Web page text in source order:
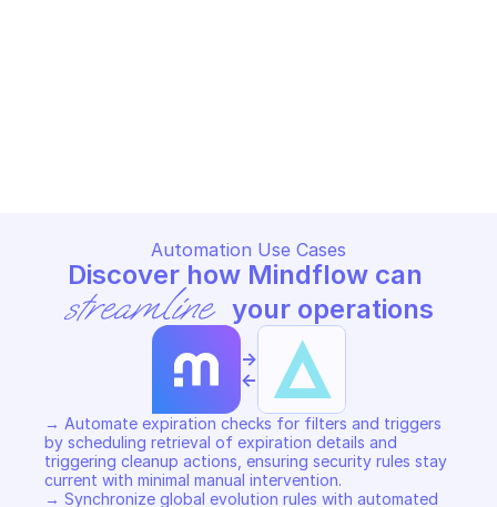
Automation Use Cases
streamline your operations
->
<-
→ Automate expiration checks for filters and triggers
by scheduling retrieval of expiration details and
triggering cleanup actions, ensuring security rules stay
current with minimal manual intervention.
→ Synchronize global evolution rules with automated